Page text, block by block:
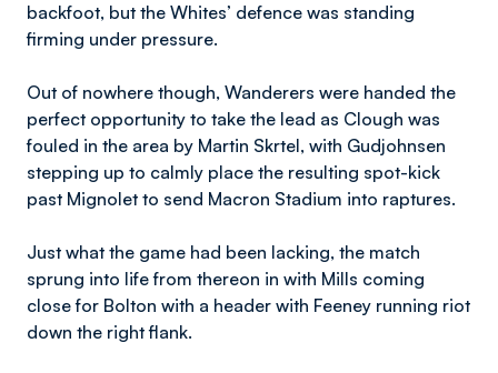
backfoot, but the Whites’ defence was standing
firming under pressure.
Out of nowhere though, Wanderers were handed the
perfect opportunity to take the lead as Clough was
fouled in the area by Martin Skrtel, with Gudjohnsen
stepping up to calmly place the resulting spot-kick
past Mignolet to send Macron Stadium into raptures.
Just what the game had been lacking, the match
sprung into life from thereon in with Mills coming
close for Bolton with a header with Feeney running riot
down the right flank.